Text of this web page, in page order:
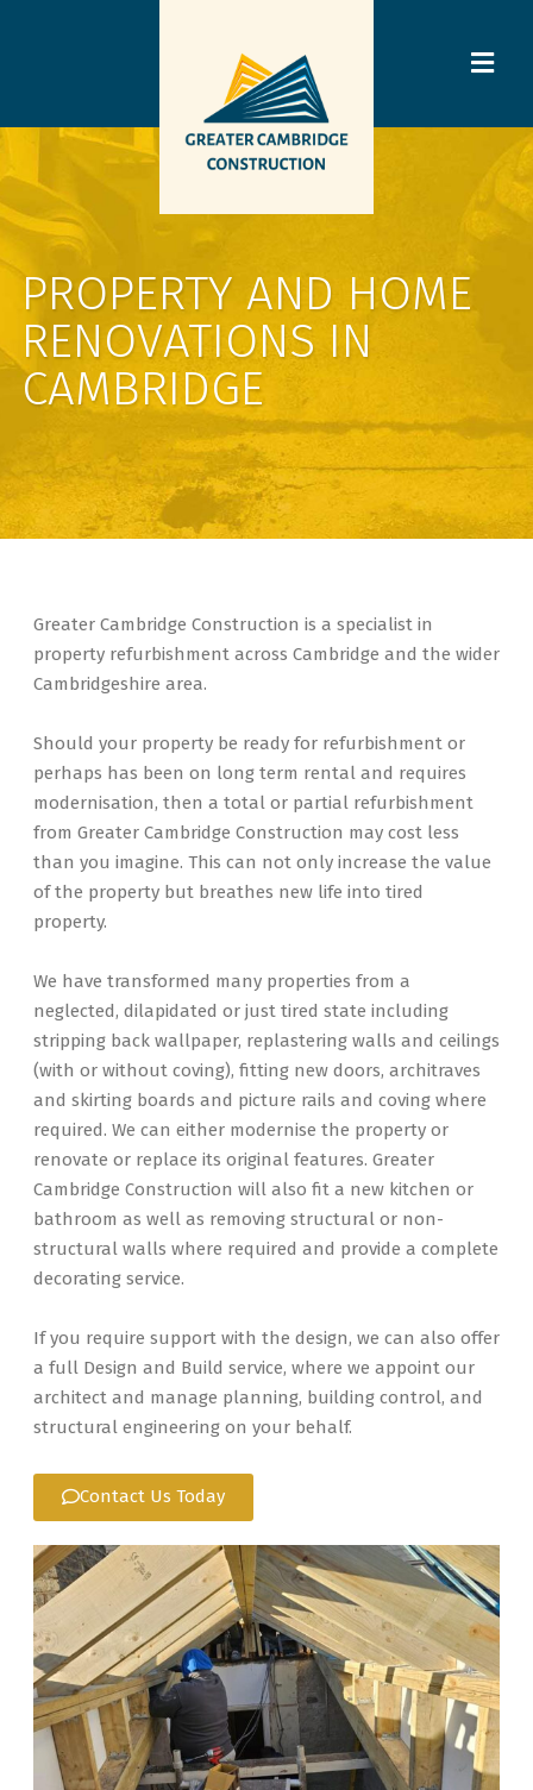
PROPERTY AND HOME
RENOVATIONS IN
CAMBRIDGE
Greater Cambridge Construction is a specialist in
property refurbishment across Cambridge and the wider
Cambridgeshire area.
Should your property be ready for refurbishment or
perhaps has been on long term rental and requires
modernisation, then a total or partial refurbishment
from Greater Cambridge Construction may cost less
than you imagine. This can not only increase the value
of the property but breathes new life into tired
property.
We have transformed many properties from a
neglected, dilapidated or just tired state including
stripping back wallpaper, replastering walls and ceilings
(with or without coving), fitting new doors, architraves
and skirting boards and picture rails and coving where
required. We can either modernise the property or
renovate or replace its original features. Greater
Cambridge Construction will also fit a new kitchen or
bathroom as well as removing structural or non-
structural walls where required and provide a complete
decorating service.
If you require support with the design, we can also offer
a full Design and Build service, where we appoint our
architect and manage planning, building control, and
structural engineering on your behalf.
Contact Us Today